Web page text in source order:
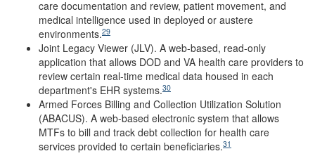
care documentation and review, patient movement, and
medical intelligence used in deployed or austere
environments.29
Joint Legacy Viewer (JLV). A web-based, read-only
application that allows DOD and VA health care providers to
review certain real-time medical data housed in each
department's EHR systems.30
Armed Forces Billing and Collection Utilization Solution
(ABACUS). A web-based electronic system that allows
MTFs to bill and track debt collection for health care
services provided to certain beneficiaries.31